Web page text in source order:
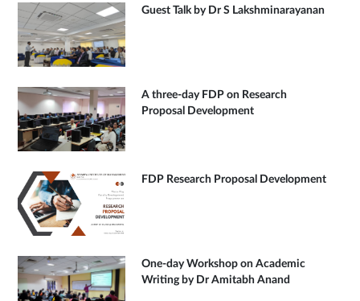
Guest Talk by Dr S Lakshminarayanan
A three-day FDP on Research
Proposal Development
FDP Research Proposal Development
One-day Workshop on Academic
Writing by Dr Amitabh Anand